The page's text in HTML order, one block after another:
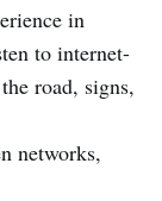
in
to internet-
road, signs,
networks,